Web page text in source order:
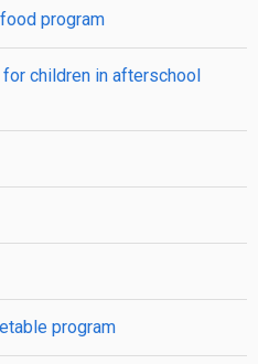
program
children in afterschool
program